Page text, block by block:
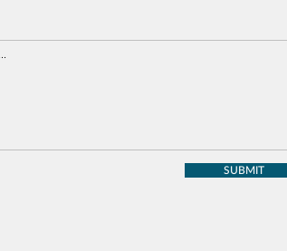
SUBMIT